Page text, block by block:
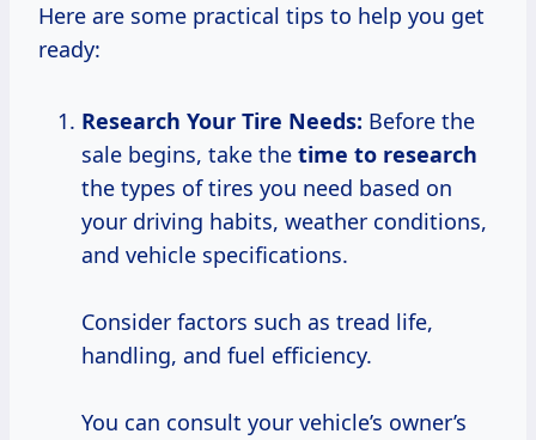
Here are some practical tips to help you get
ready:
Research Your Tire Needs: Before the
sale begins, take the time to research
the types of tires you need based on
your driving habits, weather conditions,
and vehicle specifications.
Consider factors such as tread life,
handling, and fuel efficiency.
You can consult your vehicle’s owner’s